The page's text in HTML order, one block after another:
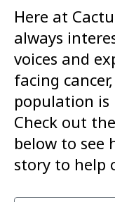
Here at
always
voices and
facing
population is
Check out
below to see
story to help